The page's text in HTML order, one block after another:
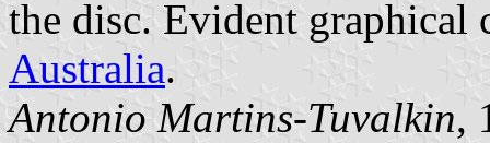
the disc. Evident
Australia.
Antonio Martins-Tuvalkin,